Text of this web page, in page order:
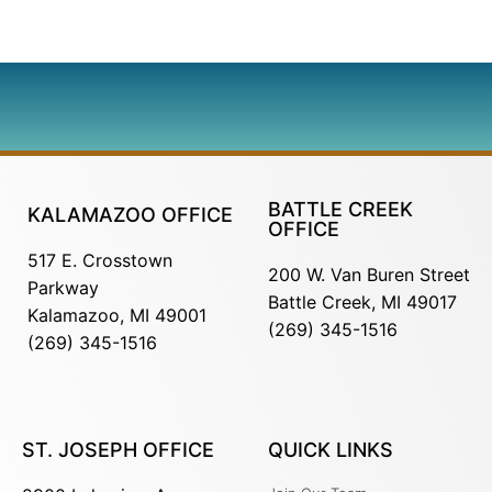
KALAMAZOO OFFICE
517 E. Crosstown
Parkway
Kalamazoo, MI 49001
(269) 345-1516
BATTLE CREEK
OFFICE
200 W. Van Buren Street
Battle Creek, MI 49017
(269) 345-1516
ST. JOSEPH OFFICE QUICK LINKS